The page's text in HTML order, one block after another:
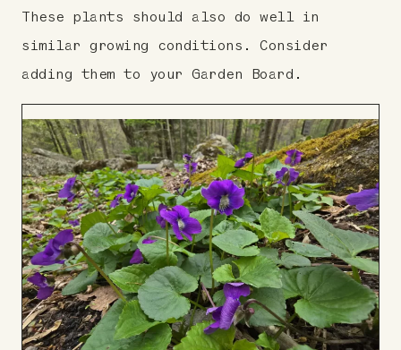
These plants should also do well in
similar growing conditions. Consider
adding them to your Garden Board.